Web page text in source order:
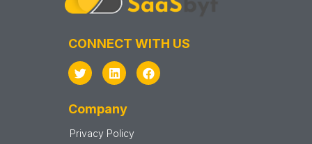
CONNECT WITH US
Company
Privacy Policy